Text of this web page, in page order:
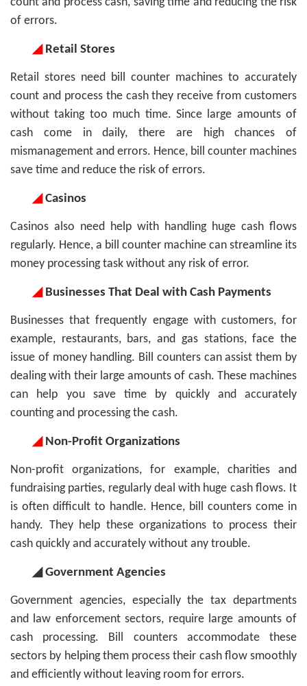
of errors.
◢ Retail Stores
Retail stores need bill counter machines to accurately
count and process the cash they receive from customers
without taking too much time. Since large amounts of
cash come in daily, there are high chances of
mismanagement and errors. Hence, bill counter machines
save time and reduce the risk of errors.
◢ Casinos
Casinos also need help with handling huge cash flows
regularly. Hence, a bill counter machine can streamline its
money processing task without any risk of error.
◢ Businesses That Deal with Cash Payments
Businesses that frequently engage with customers, for
example, restaurants, bars, and gas stations, face the
issue of money handling. Bill counters can assist them by
dealing with their large amounts of cash. These machines
can help you save time by quickly and accurately
counting and processing the cash.
◢ Non-Profit Organizations
Non-profit organizations, for example, charities and
fundraising parties, regularly deal with huge cash flows. It
is often difficult to handle. Hence, bill counters come in
handy. They help these organizations to process their
cash quickly and accurately without any trouble.
◢ Government Agencies
Government agencies, especially the tax departments
and law enforcement sectors, require large amounts of
cash processing. Bill counters accommodate these
sectors by helping them process their cash flow smoothly
and efficiently without leaving room for errors.